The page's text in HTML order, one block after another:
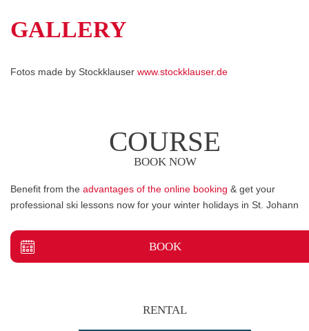
GALLERY
Fotos made by Stockklauser www.stockklauser.de
COURSE
BOOK NOW
Benefit from the advantages of the online booking & get your
professional ski lessons now for your winter holidays in St. Johann
BOOK
RENTAL